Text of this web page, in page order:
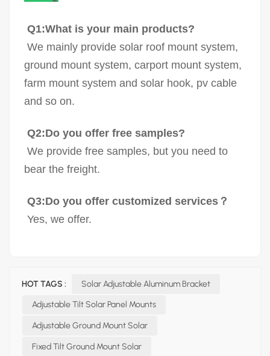
Q1:What is your main products?
We mainly provide solar roof mount system,
ground mount system, carport mount system,
farm mount system and solar hook, pv cable
and so on.
Q2:Do you offer free samples?
We provide free samples, but you need to
bear the freight.
Q3:Do you offer customized services？
Yes, we offer.
HOT TAGS : Solar Adjustable Aluminum Bracket
Adjustable Tilt Solar Panel Mounts
Adjustable Ground Mount Solar
Fixed Tilt Ground Mount Solar